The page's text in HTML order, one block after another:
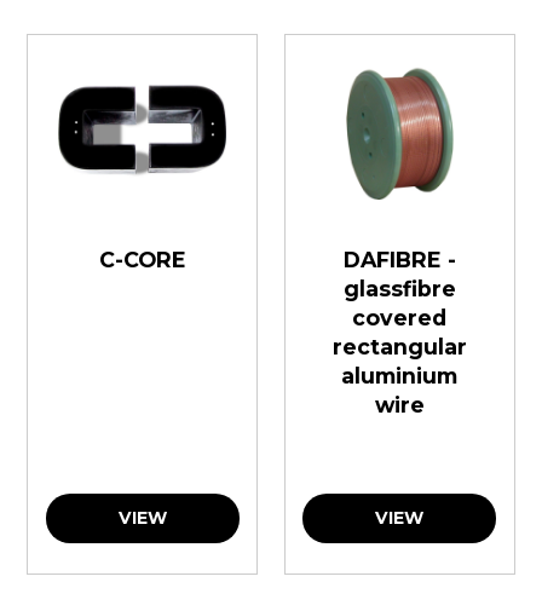
C-CORE
VIEW
DAFIBRE -
glassfibre
covered
rectangular
aluminium
wire
VIEW